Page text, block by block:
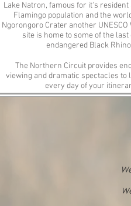
Lake Natron, famous for it's
Flamingo population and the
Ngorongoro Crater another
site is home to some of the
endangered Black
The Northern Circuit provides
viewing and dramatic spectacles to
every day of your